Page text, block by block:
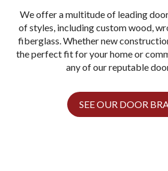
We offer a multitude of leading
of styles, including custom wood,
fiberglass. Whether new
the perfect fit for your home or
any of our reputable
SEE OUR DOOR